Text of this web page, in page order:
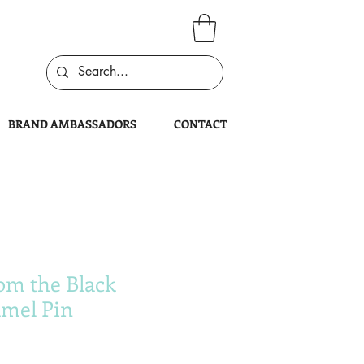
BRAND AMBASSADORS CONTACT
the Black
Pin